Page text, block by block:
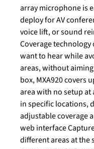
array microphone is
deploy for AV
voice lift, or sound
Coverage
want to hear while
areas, without
box, MXA920 covers
area with no setup
in specific locations,
adjustable coverage
web interface
different areas at the